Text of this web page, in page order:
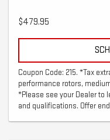
$479.95
Coupon Code: 215. *Tax
performance rotors,
*Please see your Dealer to
and qualifications. Offer